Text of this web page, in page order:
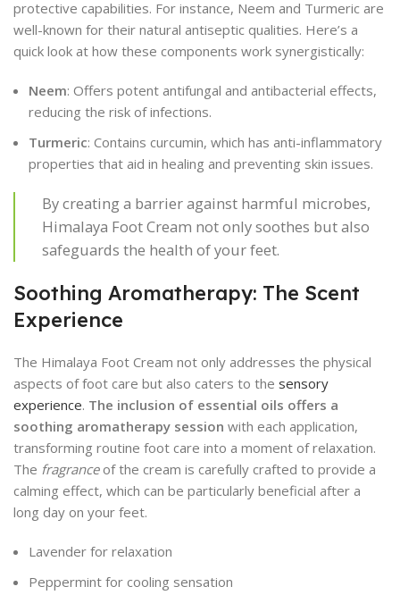
protective capabilities. For instance, Neem and Turmeric are
well-known for their natural antiseptic qualities. Here’s a
quick look at how these components work synergistically:
Neem: Offers potent antifungal and antibacterial effects,
reducing the risk of infections.
Turmeric: Contains curcumin, which has anti-inflammatory
properties that aid in healing and preventing skin issues.
By creating a barrier against harmful microbes,
Himalaya Foot Cream not only soothes but also
safeguards the health of your feet.
Soothing Aromatherapy: The Scent
Experience
The Himalaya Foot Cream not only addresses the physical
aspects of foot care but also caters to the sensory
experience. The inclusion of essential oils offers a
soothing aromatherapy session with each application,
transforming routine foot care into a moment of relaxation.
The fragranceof the cream is carefully crafted to provide a
calming effect, which can be particularly beneficial after a
long day on your feet.
Lavender for relaxation
Peppermint for cooling sensation